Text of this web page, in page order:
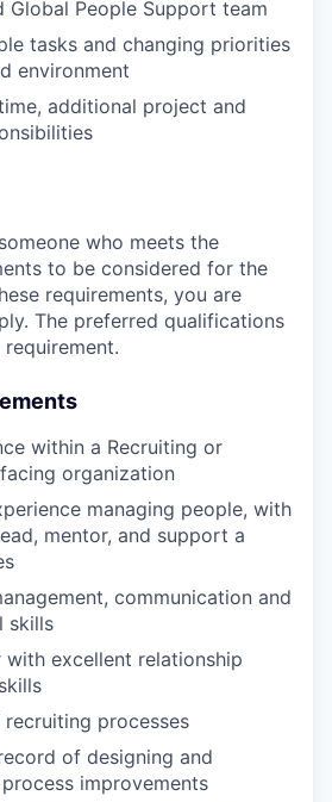
Global People Support team
tasks and changing priorities
environment
additional project and
who meets the
to be considered for the
requirements, you are
The preferred qualifications
within a Recruiting or
organization
managing people, with
mentor, and support a
communication and
skills
with excellent relationship
processes
of designing and
improvements